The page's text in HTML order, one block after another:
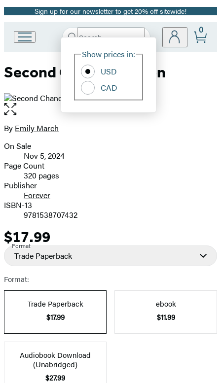
Promotion
Sign up for our newsletter to get 20% off sitewide!
Book
Group
Search
Hachette
Site
Show prices in:
USD
CAD
0
Second Chance Season
Open
the
full-
image
Contributors
By Emily March
Formats
and
Prices
On Sale
Nov 5, 2024
Page Count
320 pages
Publisher
Forever
ISBN-13
9781538707432
Price
$17.99
Format
Trade Paperback
Format:
Trade Paperback
$17.99
ebook
$11.99
Audiobook Download
(Unabridged)
$27.99